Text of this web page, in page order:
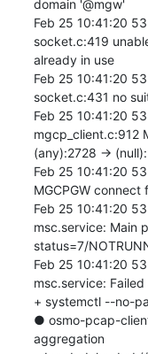
domain '@mgw'
Feb 25 10:41:20
socket.c:419
already in use
Feb 25 10:41:20
socket.c:431 no
Feb 25 10:41:20
mgcp_client.c:912
(any):2728 ->
Feb 25 10:41:20
MGCPGW connect
Feb 25 10:41:20
msc.service: Main
status=7/
Feb 25 10:41:20
msc.service:
+ systemctl --no-
● osmo-pcap-
aggregation